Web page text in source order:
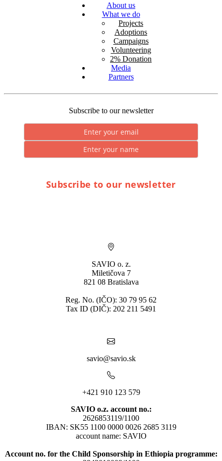
About us
What we do
Projects
Adoptions
Campaigns
Volunteering
2% Donation
Media
Partners
Subscribe to our newsletter
Subscribe to our newsletter
SAVIO o. z.
Miletičova 7
821 08 Bratislava
Reg. No. (IČO): 30 79 95 62
Tax ID (DIČ): 202 211 5491
savio@savio.sk
+421 910 123 579
SAVIO o.z. account no.:
2626853119/1100
IBAN: SK55 1100 0000 0026 2685 3119
account name: SAVIO
Account no. for the Child Sponsorship in Ethiopia programme: